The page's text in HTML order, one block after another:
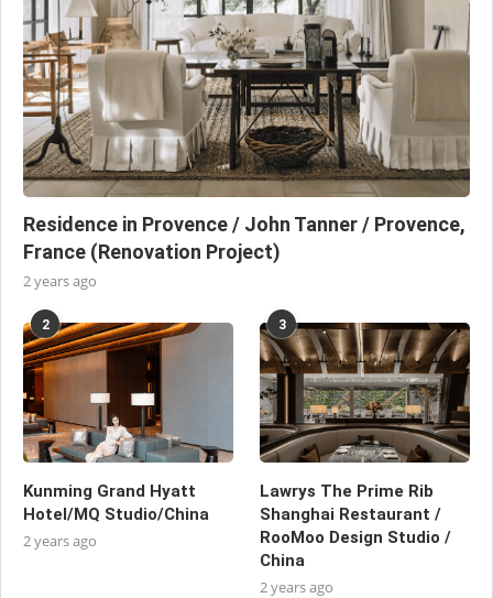
Residence in Provence / John Tanner / Provence,
France (Renovation Project)
2 years ago
2
Kunming Grand Hyatt
Hotel/MQ Studio/China
2 years ago
3
Lawrys The Prime Rib
Shanghai Restaurant /
RooMoo Design Studio /
China
2 years ago